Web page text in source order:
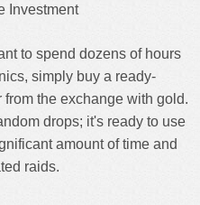
Investment
to spend dozens of hours
simply buy a ready-
from the exchange with gold.
drops; it's ready to use
amount of time and
raids.